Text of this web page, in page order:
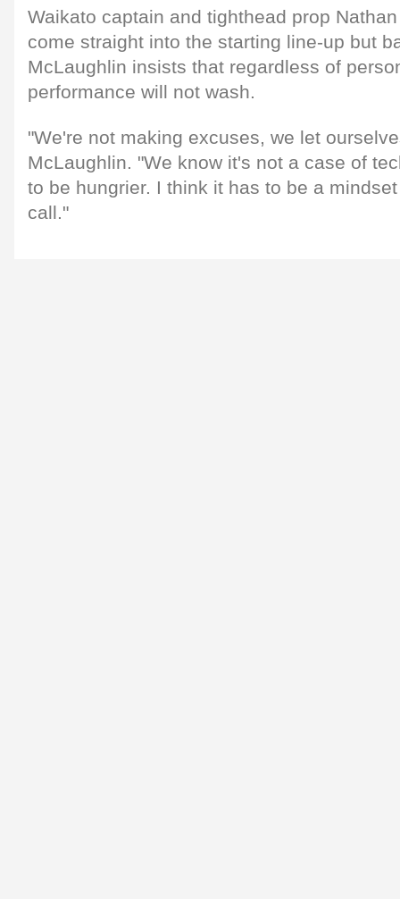
Waikato captain and tighthead prop
come straight into the starting line-up but
McLaughlin insists that regardless of
performance will not wash.
"We're not making excuses, we let
McLaughlin. "We know it's not a case of
to be hungrier. I think it has to be a
call."